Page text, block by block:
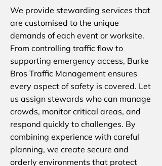
We provide stewarding services that
are customised to the unique
demands of each event or worksite.
From controlling traffic flow to
supporting emergency access, Burke
Bros Traffic Management ensures
every aspect of safety is covered. Let
us assign stewards who can manage
crowds, monitor critical areas, and
respond quickly to challenges. By
combining experience with careful
planning, we create secure and
orderly environments that protect